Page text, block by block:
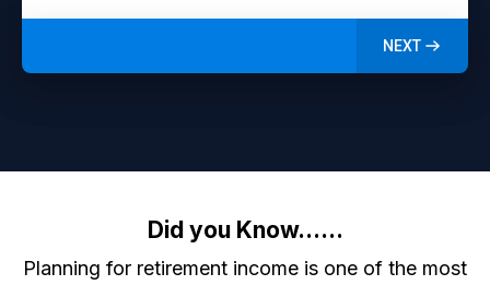
NEXT
Did you Know......
Planning for retirement income is one of the most